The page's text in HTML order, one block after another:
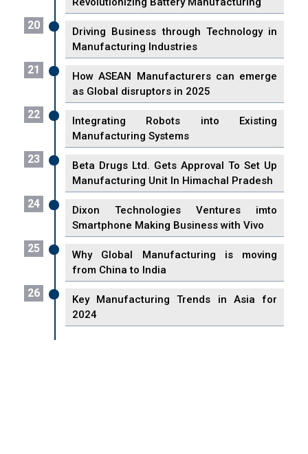
20
Driving Business through Technology in
Manufacturing Industries
21
How ASEAN Manufacturers can emerge
as Global disruptors in 2025
22
Integrating Robots into Existing
Manufacturing Systems
23
Beta Drugs Ltd. Gets Approval To Set Up
Manufacturing Unit In Himachal Pradesh
24
Dixon Technologies Ventures imto
Smartphone Making Business with Vivo
25
Why Global Manufacturing is moving
from China to India
26
Key Manufacturing Trends in Asia for
2024